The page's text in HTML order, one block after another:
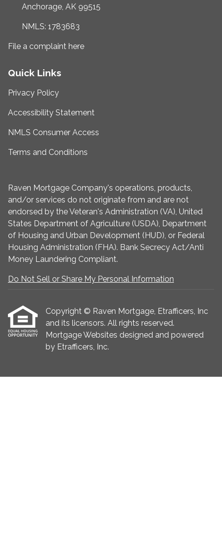
Anchorage, AK 99515
NMLS: 1783683
File a complaint here
Quick Links
Privacy Policy
Accessibility Statement
NMLS Consumer Access
Terms and Conditions
Raven Mortgage Company's operations, products,
and/or services do not originate from and are not
endorsed by the Veteran's Administration (VA), United
States Department of Agriculture (USDA), Department
of Housing and Urban Development (HUD), or Federal
Housing Administration (FHA). Bank Secrecy Act/Anti
Money Laundering Compliant.
Do Not Sell or Share My Personal Information
Copyright © Raven Mortgage, Etrafficers, Inc
and its licensors. All rights reserved.
Mortgage Websites designed and powered
by Etrafficers, Inc.